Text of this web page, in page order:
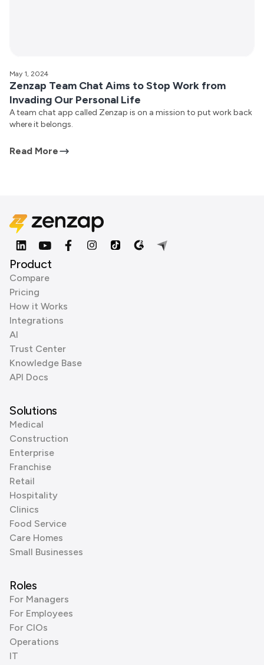
May 1, 2024
Zenzap Team Chat Aims to Stop Work from
Invading Our Personal Life
A team chat app called Zenzap is on a mission to put work back
where it belongs.
Read More
Product
Compare
Pricing
How it Works
Integrations
AI
Trust Center
Knowledge Base
API Docs
Solutions
Medical
Construction
Enterprise
Franchise
Retail
Hospitality
Clinics
Food Service
Care Homes
Small Businesses
Roles
For Managers
For Employees
For CIOs
Operations
IT